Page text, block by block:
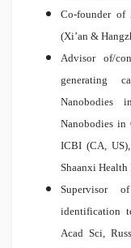
Co-founder of
(Xi’an &
Advisor of/
generating
Nanobodies
Nanobodies in
ICBI (CA,
Shaanxi
Supervisor
identification
Acad Sci,